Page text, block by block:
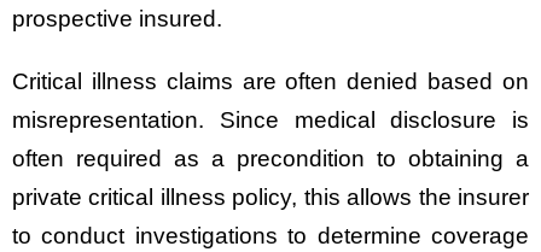
prospective insured.
Critical illness claims are often denied based on
misrepresentation. Since medical disclosure is
often required as a precondition to obtaining a
private critical illness policy, this allows the insurer
to conduct investigations to determine coverage